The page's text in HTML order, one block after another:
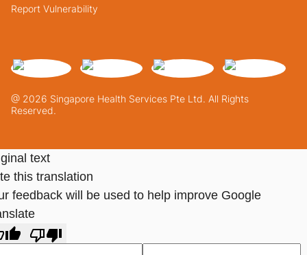
@ 2026 Singapore Health Services Pte Ltd. All Rights
Reserved.
Report Vulnerability
text
this translation
feedback will be used to help improve Google